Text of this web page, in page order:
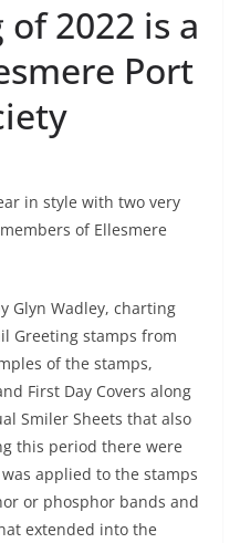
2022 is a
Port
in style with two very
of Ellesmere
Glyn Wadley, charting
Greeting stamps from
of the stamps,
First Day Covers along
Smiler Sheets that also
this period there were
applied to the stamps
or phosphor bands and
extended into the